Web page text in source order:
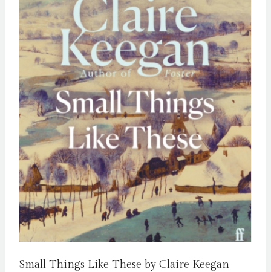
Small Things Like These by Claire Keegan